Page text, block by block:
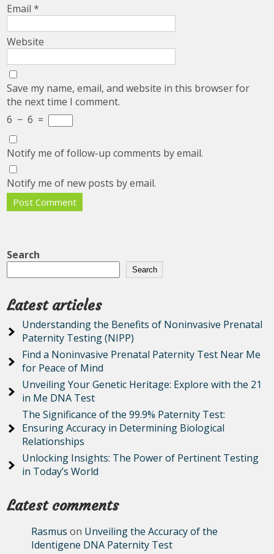
Email*
Website
Save my name, email, and website in this browser for
the next time I comment.
6 − 6 =
Notify me of follow-up comments by email.
Notify me of new posts by email.
Search
Search
Latest articles
Understanding the Benefits of Noninvasive Prenatal
Paternity Testing (NIPP)
Find a Noninvasive Prenatal Paternity Test Near Me
for Peace of Mind
Unveiling Your Genetic Heritage: Explore with the 21
in Me DNA Test
The Significance of the 99.9% Paternity Test:
Ensuring Accuracy in Determining Biological
Relationships
Unlocking Insights: The Power of Pertinent Testing
in Today’s World
Latest comments
Rasmus on Unveiling the Accuracy of the
Identigene DNA Paternity Test